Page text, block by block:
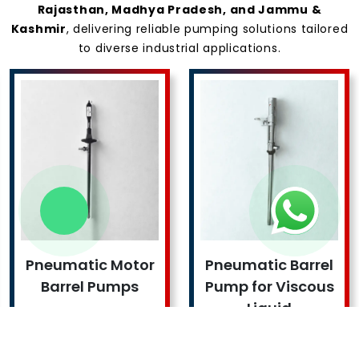
Rajasthan, Madhya Pradesh, and Jammu &
Kashmir, delivering reliable pumping solutions tailored
to diverse industrial applications.
Pneumatic Motor
Barrel Pumps
Pneumatic Barrel
Pump for Viscous
Liquid